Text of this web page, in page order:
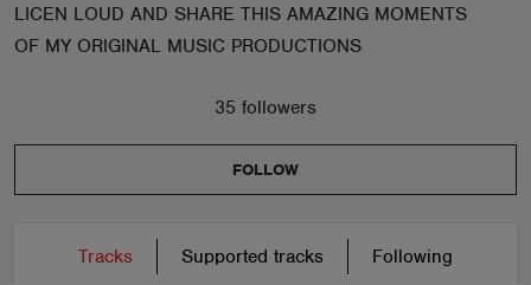
LICEN LOUD AND SHARE THIS AMAZING MOMENTS
OF MY ORIGINAL MUSIC PRODUCTIONS
35 followers
FOLLOW
Tracks Supported tracks Following